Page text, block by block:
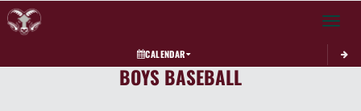
Toggle
CALENDAR
BOYS BASEBALL